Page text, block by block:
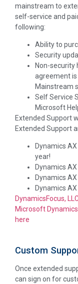
mainstream to
self-service and
following:
Ability to
Security
Non-
agreement
Mainstream
Self Service
Microsoft
Extended Support
Extended Support
Dynamics
year!
Dynamics
Dynamics
Dynamics
DynamicsFocus,
Microsoft
here
Custom
Once extended
can sign on for